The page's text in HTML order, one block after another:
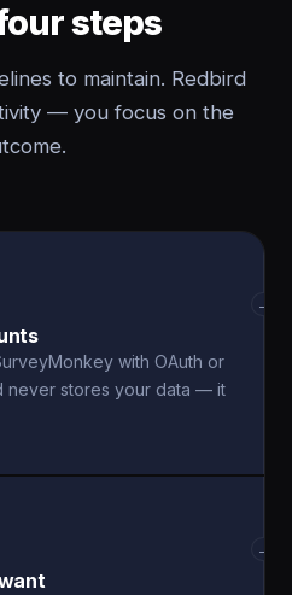
steps
to maintain. Redbird
— you focus on the
with OAuth or
never stores your data — it
→
→